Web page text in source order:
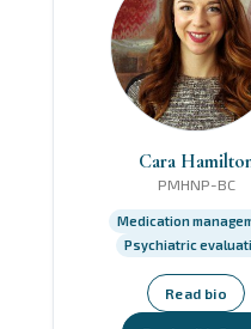
Cara
PMHNP-BC
Medication
Psychiatric
Read bio